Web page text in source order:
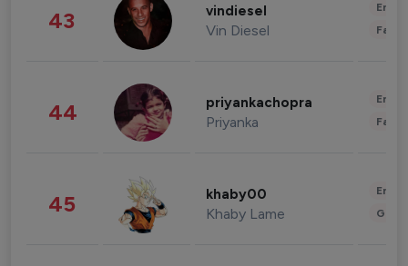
43 vindiesel
Vin Diesel
44 priyankachopra
Priyanka
45 khaby00
Khaby Lame